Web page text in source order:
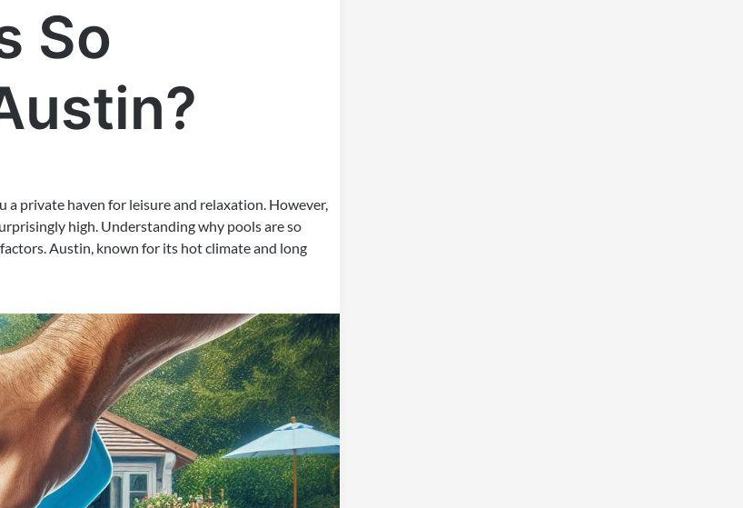
So
private haven for leisure and relaxation. However,
high. Understanding why pools are so
Austin, known for its hot climate and long